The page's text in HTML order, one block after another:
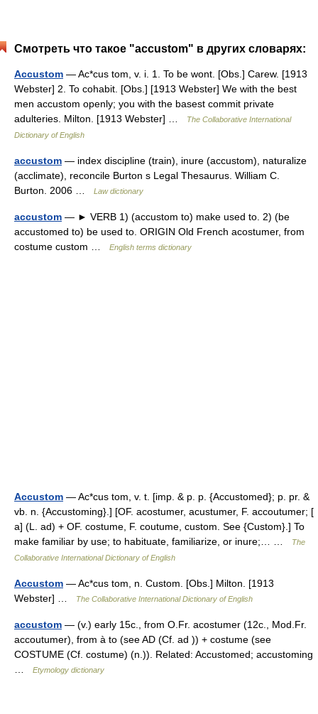
Смотреть что такое "accustom" в других словарях:
Accustom — Ac*cus tom, v. i. 1. To be wont. [Obs.] Carew. [1913
Webster] 2. To cohabit. [Obs.] [1913 Webster] We with the best
men accustom openly; you with the basest commit private
adulteries. Milton. [1913 Webster] …
The Collaborative International
Dictionary of English
accustom — index discipline (train), inure (accustom), naturalize
(acclimate), reconcile Burton s Legal Thesaurus. William C.
Burton. 2006 …
Law dictionary
accustom — ► VERB 1) (accustom to) make used to. 2) (be
accustomed to) be used to. ORIGIN Old French acostumer, from
costume custom …
English terms dictionary
Accustom — Ac*cus tom, v. t. [imp. & p. p. {Accustomed}; p. pr. &
vb. n. {Accustoming}.] [OF. acostumer, acustumer, F. accoutumer; [
a] (L. ad) + OF. costume, F. coutume, custom. See {Custom}.] To
make familiar by use; to habituate, familiarize, or inure;… …
The
Collaborative International Dictionary of English
Accustom — Ac*cus tom, n. Custom. [Obs.] Milton. [1913
Webster] …
The Collaborative International Dictionary of English
accustom — (v.) early 15c., from O.Fr. acostumer (12c., Mod.Fr.
accoutumer), from à to (see AD (Cf. ad )) + costume (see
COSTUME (Cf. costume) (n.)). Related: Accustomed; accustoming
Etymology dictionary